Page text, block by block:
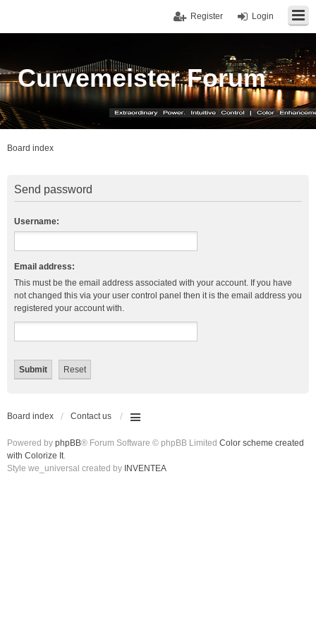
Login
Register
Curvemeister Forum
Board index
Send password
Username:
Email address:
This must be the email address associated with your account. If you have
not changed this via your user control panel then it is the email address you
registered your account with.
Board index Contact us
Powered by phpBB® Forum Software © phpBB Limited Color scheme created
with Colorize It.
Style we_universal created by INVENTEA